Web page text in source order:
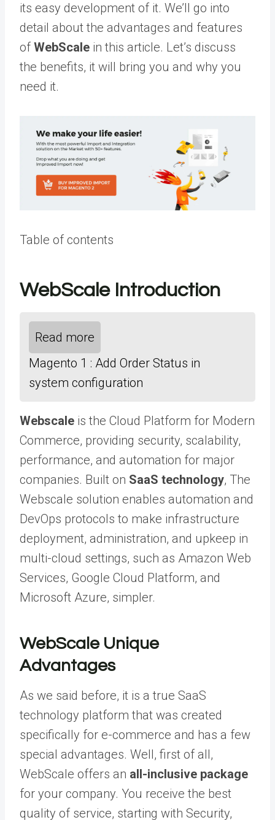
its easy development of it. We’ll go into
detail about the advantages and features
of WebScale in this article. Let’s discuss
the benefits, it will bring you and why you
need it.
Table of contents
WebScale Introduction
Read more
Magento 1 : Add Order Status in
system configuration
Webscale is the Cloud Platform for Modern
Commerce, providing security, scalability,
performance, and automation for major
companies. Built on SaaS technology, The
Webscale solution enables automation and
DevOps protocols to make infrastructure
deployment, administration, and upkeep in
multi-cloud settings, such as Amazon Web
Services, Google Cloud Platform, and
Microsoft Azure, simpler.
WebScale Unique
Advantages
As we said before, it is a true SaaS
technology platform that was created
specifically for e-commerce and has a few
special advantages. Well, first of all,
WebScale offers an all-inclusive package
for your company. You receive the best
quality of service, starting with Security,